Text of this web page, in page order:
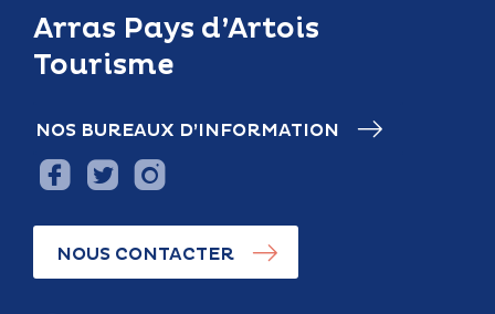
Arras Pays d’Artois
Tourisme
NOS BUREAUX D’INFORMATION
NOUS CONTACTER